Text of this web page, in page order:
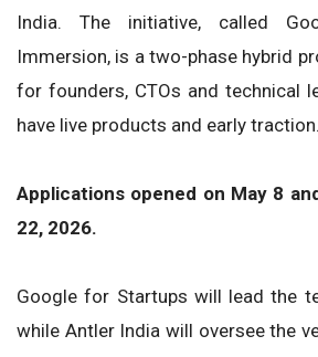
India. The initiative, called
Immersion, is a two-phase hybrid
for founders, CTOs and technical
have live products and early traction.
Applications opened on May 8
22, 2026.
Google for Startups will lead the
while Antler India will oversee the